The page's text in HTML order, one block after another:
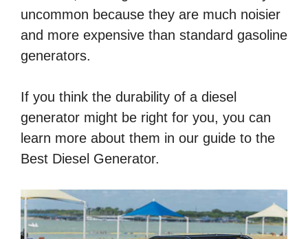
uncommon because they are much noisier
and more expensive than standard gasoline
generators.
If you think the durability of a diesel
generator might be right for you, you can
learn more about them in our guide to the
Best Diesel Generator.